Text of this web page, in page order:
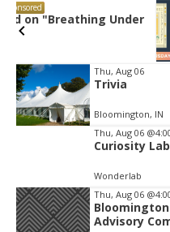
Martin
Classic
Morgenstern
Item
2
of
3
Thu, Aug 06
Trivia
Bloomington, IN
Thu, Aug 06
Curiosity Lab
Wonderlab
Thu, Aug 06
Advisory